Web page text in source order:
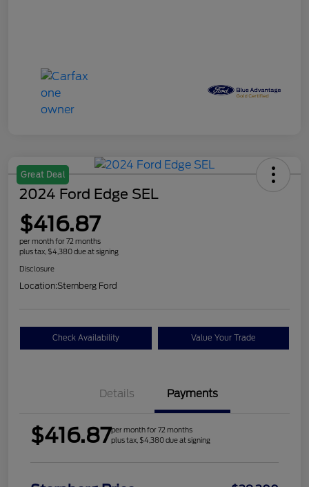
Great Deal
2024 Ford Edge SEL
$416.87
per month for 72 months
plus tax, $4,380 due at signing
Disclosure
Location:Sternberg Ford
Check Availability Value Your Trade
Details Payments
$416.87per month for 72 months
plus tax, $4,380 due at signing